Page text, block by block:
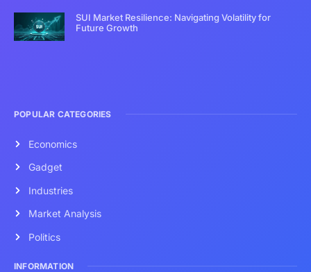
SUI Market Resilience: Navigating Volatility for
Future Growth
POPULAR CATEGORIES
Economics
Gadget
Industries
Market Analysis
Politics
INFORMATION